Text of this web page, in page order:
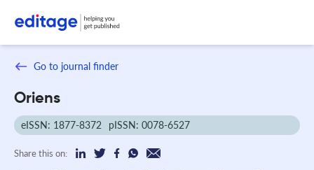
Go to journal finder
Oriens
eISSN: 1877-8372 pISSN: 0078-6527
Share this on: